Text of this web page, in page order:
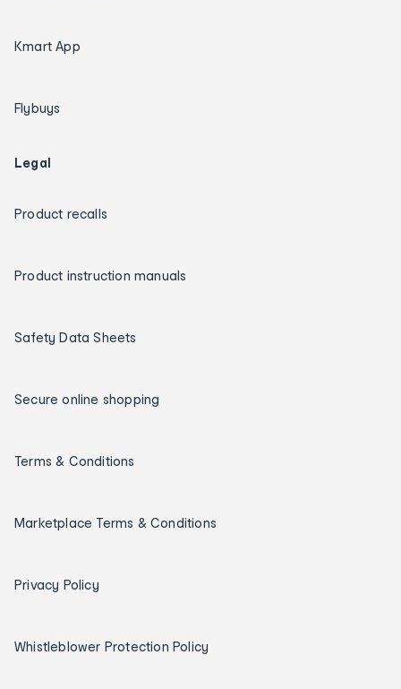
Kmart App
Flybuys
Legal
Product recalls
Product instruction manuals
Safety Data Sheets
Secure online shopping
Terms & Conditions
Marketplace Terms & Conditions
Privacy Policy
Whistleblower Protection Policy